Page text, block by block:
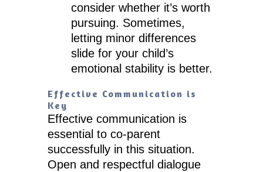
consider whether it’s worth
pursuing. Sometimes,
letting minor differences
slide for your child’s
emotional stability is better.
Effective Communication is
Key
Effective communication is
essential to co-parent
successfully in this situation.
Open and respectful dialogue